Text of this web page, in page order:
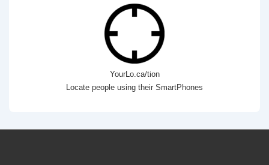
YourLo.ca/tion
Locate people using their SmartPhones